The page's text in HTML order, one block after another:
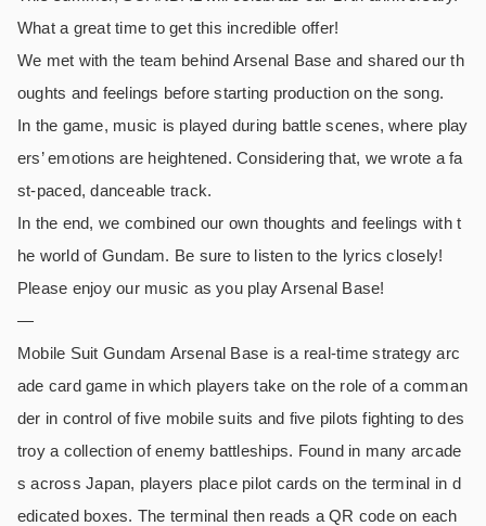
What a great time to get this incredible offer!
We met with the team behind Arsenal Base and shared our th
oughts and feelings before starting production on the song.
In the game, music is played during battle scenes, where play
ers’ emotions are heightened. Considering that, we wrote a fa
st-paced, danceable track.
In the end, we combined our own thoughts and feelings with t
he world of Gundam. Be sure to listen to the lyrics closely!
Please enjoy our music as you play Arsenal Base!
—
Mobile Suit Gundam Arsenal Base is a real-time strategy arc
ade card game in which players take on the role of a comman
der in control of five mobile suits and five pilots fighting to des
troy a collection of enemy battleships. Found in many arcade
s across Japan, players place pilot cards on the terminal in d
edicated boxes. The terminal then reads a QR code on each